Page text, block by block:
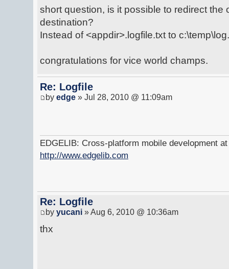
short question, is it possible to redirect the
destination?
Instead of <appdir>.logfile.txt to
congratulations for vice world champs.
Re: Logfile
by edge » Jul 28, 2010 @ 11:09am
EDGELIB: Cross-platform mobile development
http://www.edgelib.com
Re: Logfile
by yucani » Aug 6, 2010 @ 10:36am
thx